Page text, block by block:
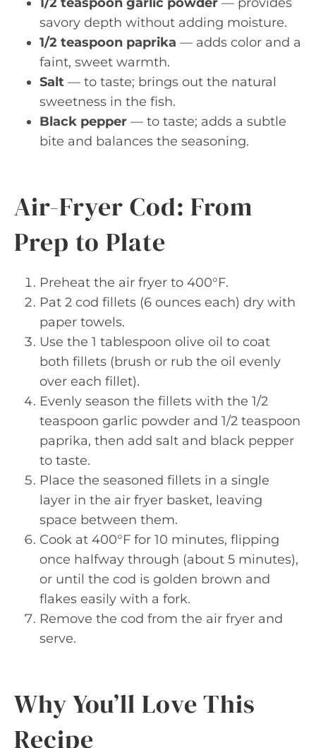
savory depth without adding moisture.
1/2 teaspoon paprika — adds color and a
faint, sweet warmth.
Salt — to taste; brings out the natural
sweetness in the fish.
Black pepper — to taste; adds a subtle
bite and balances the seasoning.
Air-Fryer Cod: From
Prep to Plate
Preheat the air fryer to 400°F.
Pat 2 cod fillets (6 ounces each) dry with
paper towels.
Use the 1 tablespoon olive oil to coat
both fillets (brush or rub the oil evenly
over each fillet).
Evenly season the fillets with the 1/2
teaspoon garlic powder and 1/2 teaspoon
paprika, then add salt and black pepper
to taste.
Place the seasoned fillets in a single
layer in the air fryer basket, leaving
space between them.
Cook at 400°F for 10 minutes, flipping
once halfway through (about 5 minutes),
or until the cod is golden brown and
flakes easily with a fork.
Remove the cod from the air fryer and
serve.
Why You’ll Love This
Recipe